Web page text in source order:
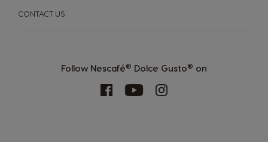
SUSTAINABILITYFollow Nescafé® Dolce Gusto® on
CONTACT US